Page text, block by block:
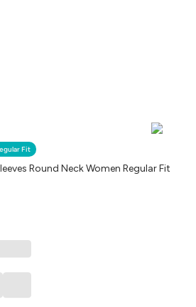
Fit
Round Neck Women Regular Fit